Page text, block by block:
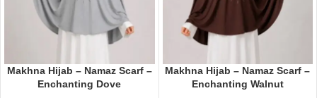
Makhna Hijab – Namaz Scarf –
Enchanting Dove
Makhna Hijab – Namaz Scarf –
Enchanting Walnut